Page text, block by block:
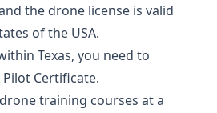
the drone license is valid
of the USA.
Texas, you need to
Certificate.
training courses at a